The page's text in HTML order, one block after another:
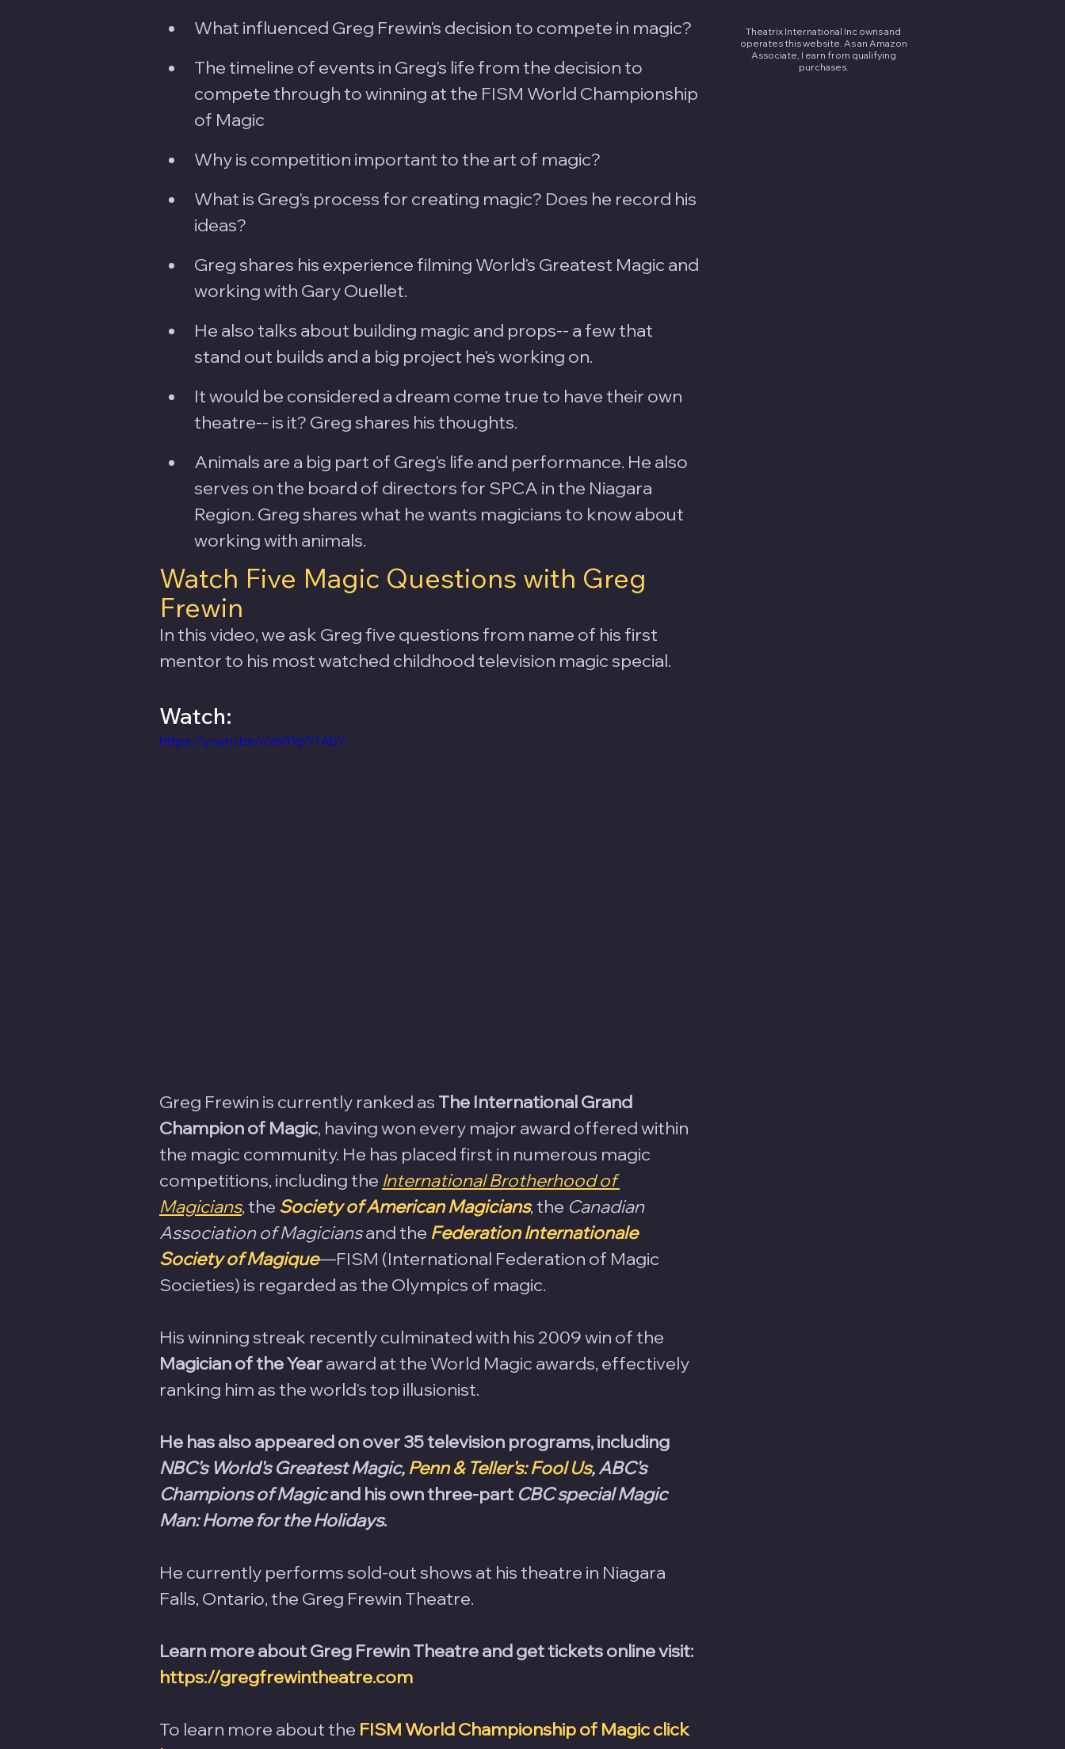
What influenced Greg Frewin's decision to compete in magic?
The timeline of events in Greg's life from the decision to
compete through to winning at the FISM World Championship
of Magic
Why is competition important to the art of magic?
What is Greg's process for creating magic? Does he record his
ideas?
Greg shares his experience filming World's Greatest Magic and
working with Gary Ouellet.
He also talks about building magic and props-- a few that
stand out builds and a big project he's working on.
It would be considered a dream come true to have their own
theatre-- is it? Greg shares his thoughts.
Animals are a big part of Greg's life and performance. He also
serves on the board of directors for SPCA in the Niagara
Region. Greg shares what he wants magicians to know about
working with animals.
Watch Five Magic Questions with Greg
Frewin
In this video, we ask Greg five questions from name of his first
mentor to his most watched childhood television magic special.
Watch:
https://youtu.be/uVo0YpY1AbY
Greg Frewin is currently ranked as The International Grand
Champion of Magic, having won every major award offered within
the magic community. He has placed first in numerous magic
competitions, including the International Brotherhood of
Magicians, the Society of American Magicians, the Canadian
Association of Magicians and the Federation Internationale
Society of Magique—FISM (International Federation of Magic
Societies) is regarded as the Olympics of magic.
His winning streak recently culminated with his 2009 win of the
Magician of the Year award at the World Magic awards, effectively
ranking him as the world's top illusionist.
He has also appeared on over 35 television programs, including
NBC's World's Greatest Magic, Penn & Teller's: Fool Us, ABC's
Champions of Magic and his own three-part CBC special Magic
Man: Home for the Holidays.
He currently performs sold-out shows at his theatre in Niagara
Falls, Ontario, the Greg Frewin Theatre.
Learn more about Greg Frewin Theatre and get tickets online visit:
https://gregfrewintheatre.com
To learn more about the FISM World Championship of Magic click
Theatrix International Inc owns and
operates this website. As an Amazon
Associate, I earn from qualifying
purchases.